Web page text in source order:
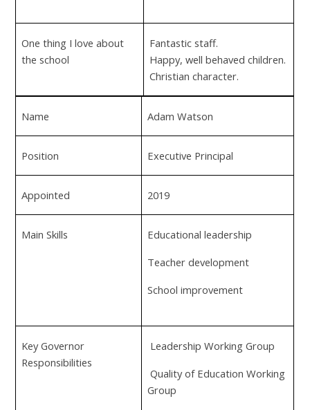
One thing I love about
the school
Fantastic staff.
Happy, well behaved children.
Christian character.
Name Adam Watson
Position Executive Principal
Appointed 2019
Main Skills
Educational leadership
Teacher development
School improvement
Key Governor
Responsibilities
Leadership Working Group
Quality of Education Working
Group